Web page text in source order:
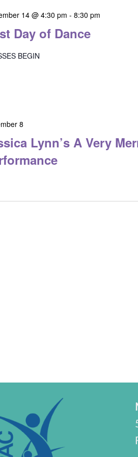
Day of Dance
14 @ 4:30 pm - 8:30 pm
BEGIN
Lynn’s A Very
8